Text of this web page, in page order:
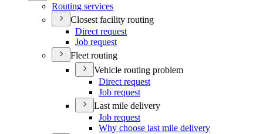
Routing services
Closest facility routing
Direct request
Job request
Fleet routing
Vehicle routing problem
Direct request
Job request
Last mile delivery
Job request
Why choose last mile delivery